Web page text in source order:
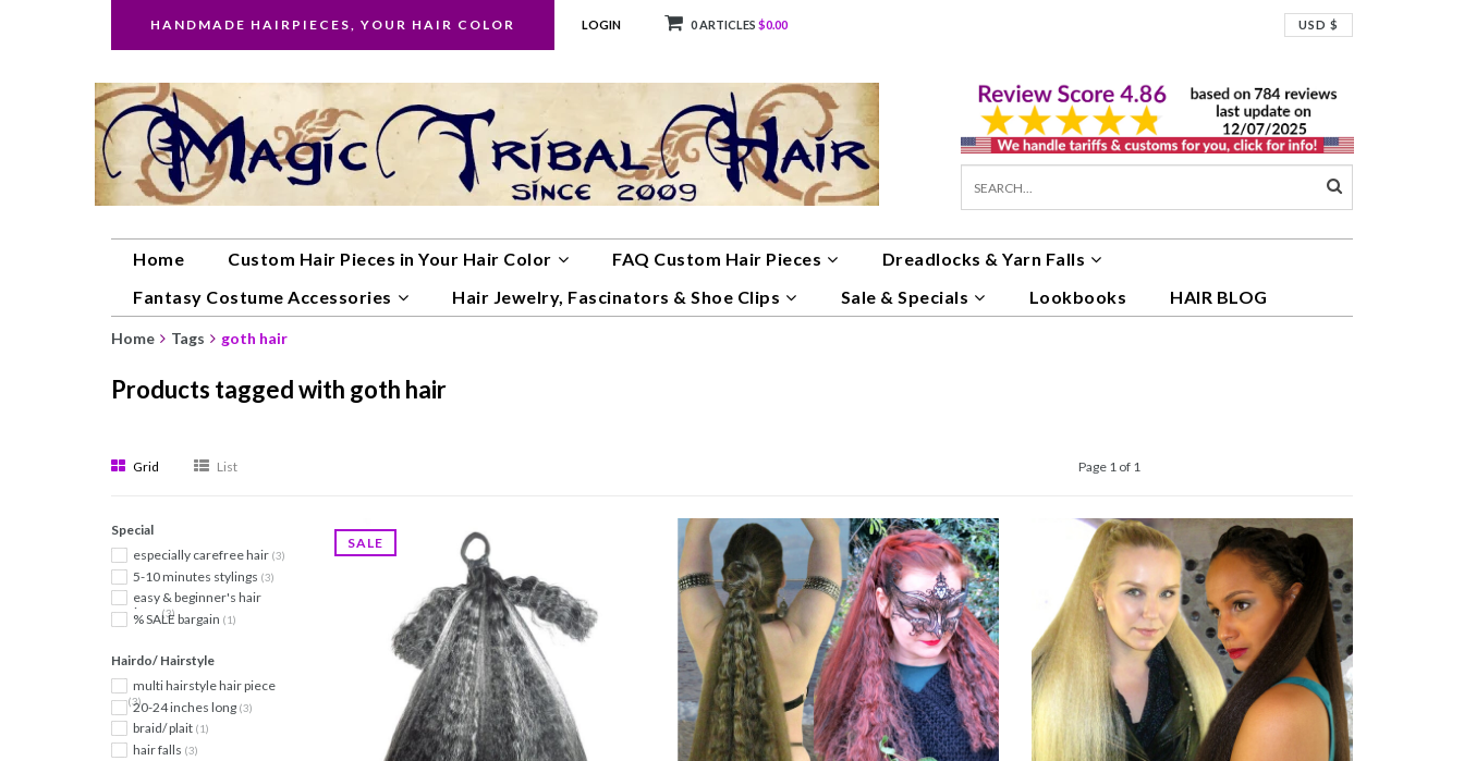
HANDMADE HAIRPIECES, YOUR HAIR COLOR LOGIN 0 ARTICLES $0.00 USD $
Home Custom Hair Pieces in Your Hair Color FAQ Custom Hair Pieces
Dreadlocks & Yarn Falls
Fantasy Costume Accessories
Hair Jewelry, Fascinators & Shoe Clips Sale & Specials Lookbooks HAIR BLOG
Home Tags goth hair
Products tagged with goth hair
Grid List Page 1 of 1
Special
especially carefree hair (3)
5-10 minutes stylings (3)
easy & beginner's hair
piece(3)
% SALE bargain (1)
Hairdo/ Hairstyle
multi hairstyle hair piece
(3)20-24 inches long (3)
braid/ plait (1)
hair falls (3)
SALE